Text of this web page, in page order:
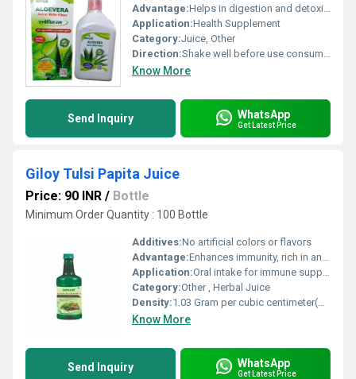
Advantage:Helps in digestion and detoxification
Application:Health Supplement
Category:Juice, Other
Direction:Shake well before use consume as per recommended dosage
Know More
Send Inquiry WhatsApp
Get Latest Price
Giloy Tulsi Papita Juice
Price: 90 INR / Bottle
Minimum Order Quantity : 100 Bottle
Additives:No artificial colors or flavors
Advantage:Enhances immunity, rich in antioxidants, supports digestion and overall wellbeing
Application:Oral intake for immune support and general wellness
Category:Other , Herbal Juice
Density:1.03 Gram per cubic centimeter(g/cm3)
Know More
Send Inquiry WhatsApp
Get Latest Price